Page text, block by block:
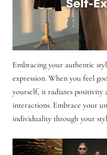
Embracing your authentic
expression. When you feel
yourself, it radiates positivity
interactions. Embrace your
individuality through your